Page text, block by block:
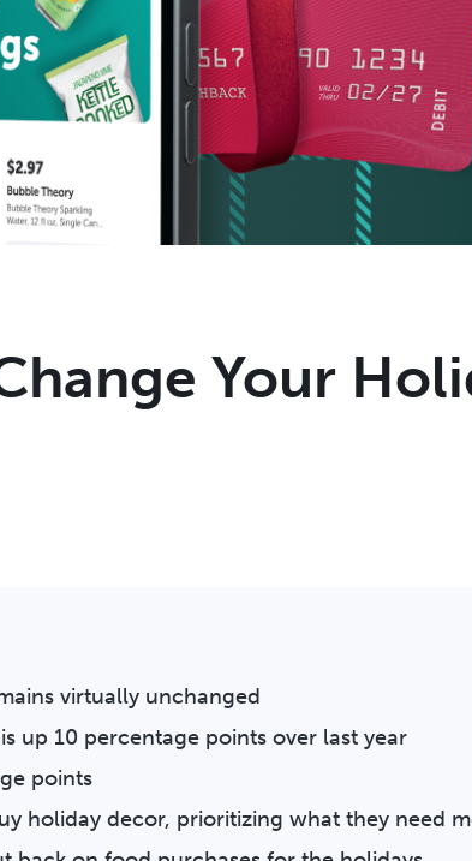
Your
virtually unchanged
up 10 percentage points over last year
points
holiday decor, prioritizing what they need